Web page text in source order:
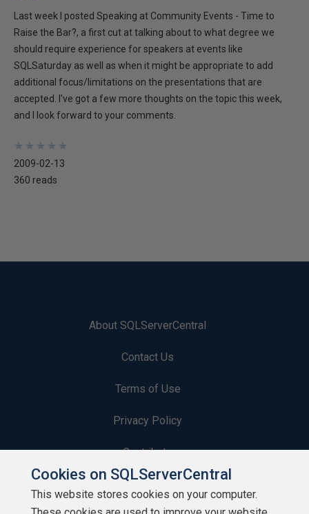
Last week I posted Speaking at Community Events - Time to
Raise the Bar?, a first cut at talking about to what degree we
should require experience for speakers at events like
SQLSaturday as well as when it might be appropriate to add
additional focus/limitations on the presentations that are
accepted. I've got a few more thoughts on the topic this week,
and I look forward to your comments.
★
★
★
★
★
★
★
★
★
★
2009-02-13
360 reads
About SQLServerCentral
Contact Us
Terms of Use
Privacy Policy
Contribute
Contributors
Cookies on SQLServerCentral
This website stores cookies on your computer.